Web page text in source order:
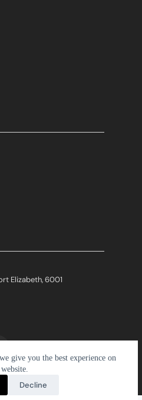
give you the best experience on
Decline
Elizabeth, 6001
| Designed by